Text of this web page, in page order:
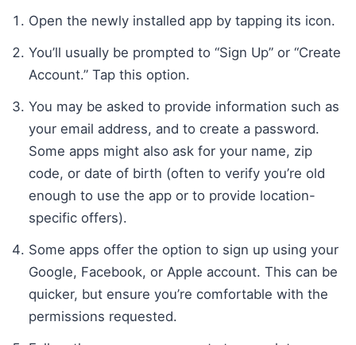
Open the newly installed app by tapping its icon.
You’ll usually be prompted to “Sign Up” or “Create
Account.” Tap this option.
You may be asked to provide information such as
your email address, and to create a password.
Some apps might also ask for your name, zip
code, or date of birth (often to verify you’re old
enough to use the app or to provide location-
specific offers).
Some apps offer the option to sign up using your
Google, Facebook, or Apple account. This can be
quicker, but ensure you’re comfortable with the
permissions requested.